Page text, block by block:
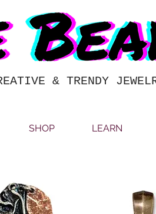
& TRENDY
SHOP LEARN